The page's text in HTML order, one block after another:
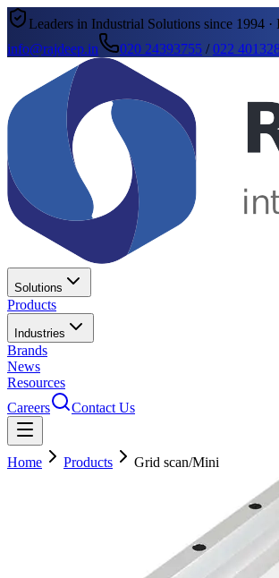
Leaders in Industrial Solutions since 1994
info@rajdeep.in
020 24393755 /022
Solutions
Products
Industries
Brands
News
Resources
Careers
Contact Us
Home Products Grid scan/Mini